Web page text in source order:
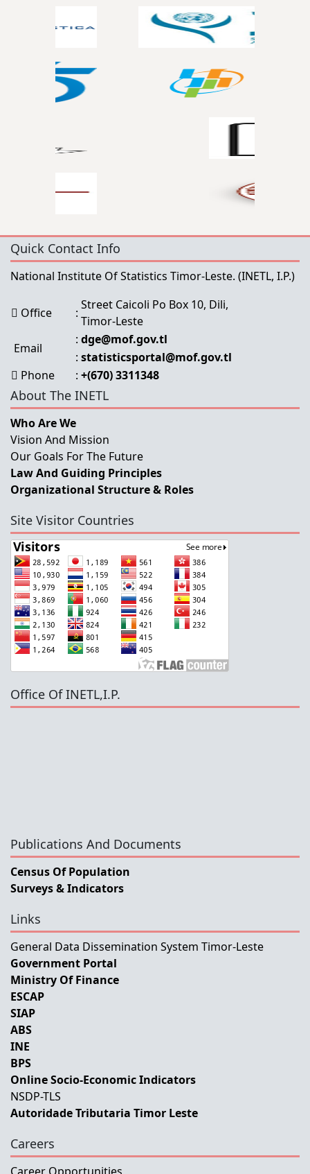
Quick Contact Info
National Institute Of Statistics Timor-Leste. (INETL, I.P.)
Office :
Street Caicoli Po Box 10, Dili,
Timor-Leste
Email
: dge@mof.gov.tl
: statisticsportal@mof.gov.tl
Phone
: +(670) 3311348
About The INETL
Who Are We
Vision And Mission
Our Goals For The Future
Law And Guiding Principles
Organizational Structure & Roles
Site Visitor Countries
Office Of INETL,I.P.
Publications And Documents
Census Of Population
Surveys & Indicators
Links
General Data Dissemination System Timor-Leste
Government Portal
Ministry Of Finance
ESCAP
SIAP
ABS
INE
BPS
Online Socio-Economic Indicators
NSDP-TLS
Autoridade Tributaria Timor Leste
Careers